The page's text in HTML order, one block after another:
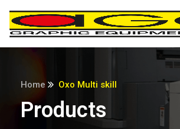
Home Oxo Multi skill
Products